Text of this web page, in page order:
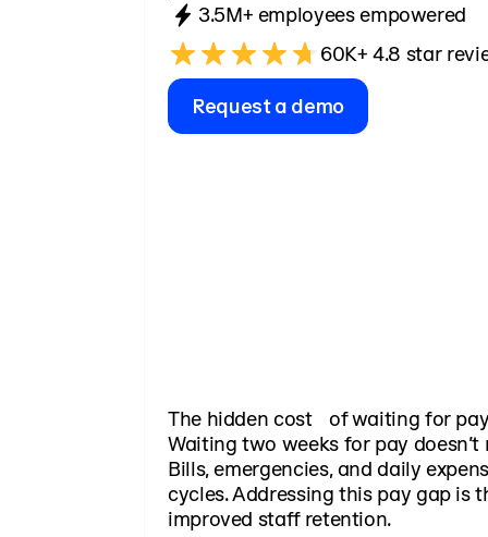
3.5M+ employees empowered
60K+ 4.8 star
Request a demo
The hidden cost of waiting for
Waiting two weeks for pay
Bills, emergencies, and daily
cycles. Addressing this pay gap is
improved staff retention.